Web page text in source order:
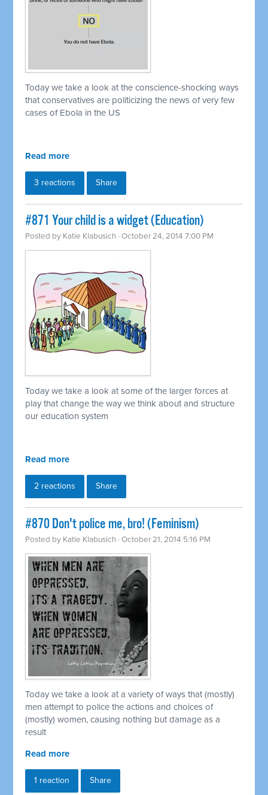
Today we take a look at the conscience-shocking ways
that conservatives are politicizing the news of very few
cases of Ebola in the US
Read more
3 reactions Share
#871 Your child is a widget (Education)
Posted by Katie Klabusich · October 24, 2014 7:00 PM
Today we take a look at some of the larger forces at
play that change the way we think about and structure
our education system
Read more
2 reactions Share
#870 Don't police me, bro! (Feminism)
Posted by Katie Klabusich · October 21, 2014 5:16 PM
Today we take a look at a variety of ways that (mostly)
men attempt to police the actions and choices of
(mostly) women, causing nothing but damage as a
result
Read more
1 reaction Share